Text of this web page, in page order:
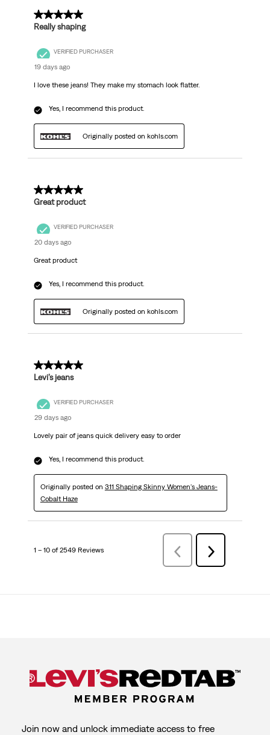
5 out of 5 stars.
Really shaping
VERIFIED PURCHASER
19 days ago
I love these jeans! They make my stomach look flatter.
Yes, I recommend this product.
Originally posted on kohls.com
5 out of 5 stars.
Great product
VERIFIED PURCHASER
20 days ago
Great product
Yes, I recommend this product.
Originally posted on kohls.com
5 out of 5 stars.
Levi’s jeans
VERIFIED PURCHASER
29 days ago
Lovely pair of jeans quick delivery easy to order
Yes, I recommend this product.
Originally posted on 311 Shaping Skinny Women's Jeans-
Cobalt Haze
1 – 10 of 2549 Reviews
Previous
Reviews
Next
Reviews
Join now and unlock immediate access to free